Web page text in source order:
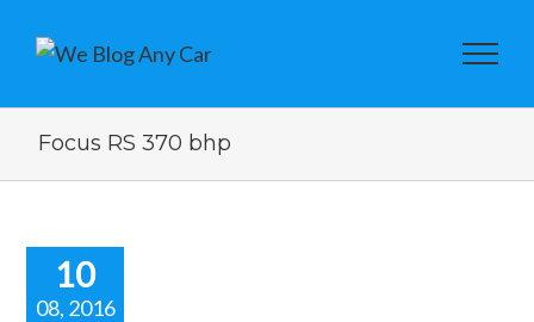
Focus RS 370 bhp
10
08, 2016